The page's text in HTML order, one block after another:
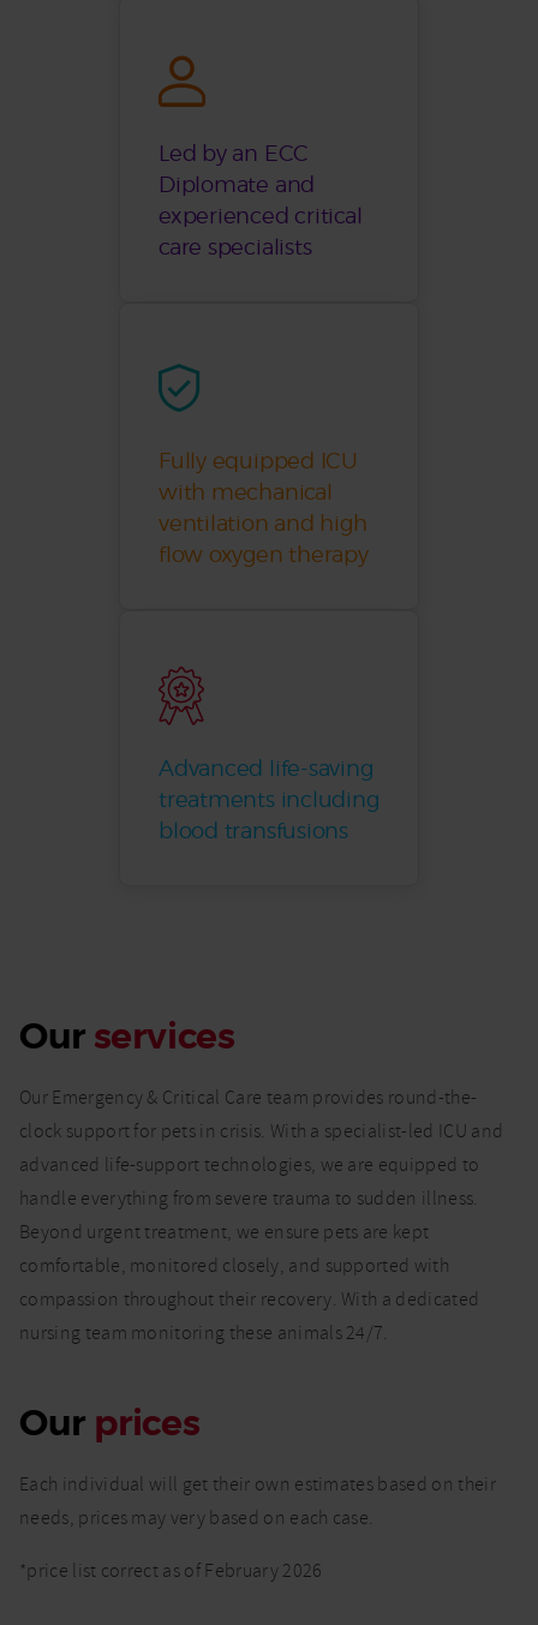
Led by an ECC
Diplomate and
experienced critical
care specialists
Fully equipped ICU
with mechanical
ventilation and high
flow oxygen therapy
Advanced life-saving
treatments including
blood transfusions
Our services
Our Emergency & Critical Care team provides round-the-
clock support for pets in crisis. With a specialist-led ICU and
advanced life-support technologies, we are equipped to
handle everything from severe trauma to sudden illness.
Beyond urgent treatment, we ensure pets are kept
comfortable, monitored closely, and supported with
compassion throughout their recovery. With a dedicated
nursing team monitoring these animals 24/7.
Our prices
Each individual will get their own estimates based on their
needs, prices may very based on each case.
*price list correct as of February 2026